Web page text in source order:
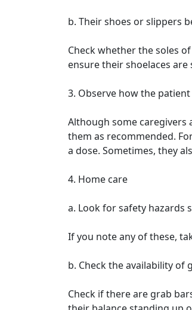
b. Their shoes or slippers
Check whether the soles
ensure their shoelaces are
3. Observe how the
Although some caregivers
them as recommended.
a dose. Sometimes, they
4. Home care
a. Look for safety hazards
If you note any of these,
b. Check the availability of
Check if there are grab